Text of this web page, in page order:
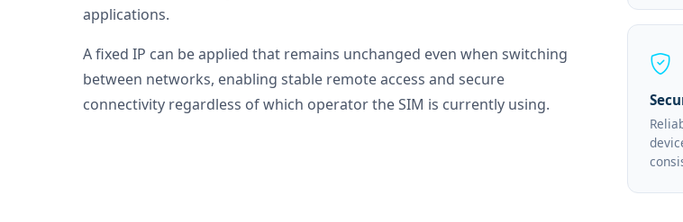
applications.
A fixed IP can be applied that remains unchanged even when switching
between networks, enabling stable remote access and secure
connectivity regardless of which operator the SIM is currently using.